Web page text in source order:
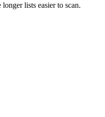
lists easier to scan.